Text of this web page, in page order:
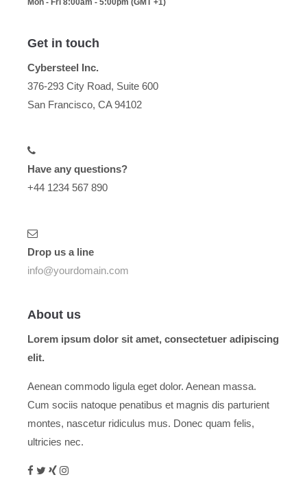
Get in touch
Cybersteel Inc.
376-293 City Road, Suite 600
San Francisco, CA 94102
Have any questions?
+44 1234 567 890
Drop us a line
info@yourdomain.com
About us
Lorem ipsum dolor sit amet, consectetuer adipiscing
elit.
Aenean commodo ligula eget dolor. Aenean massa.
Cum sociis natoque penatibus et magnis dis parturient
montes, nascetur ridiculus mus. Donec quam felis,
ultricies nec.